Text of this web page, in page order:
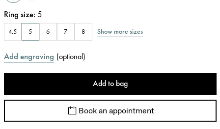
Ring size: 5
4.5 5 6 7 8 Show more sizes
Add engraving (optional)
Add to bag
Book an appointment